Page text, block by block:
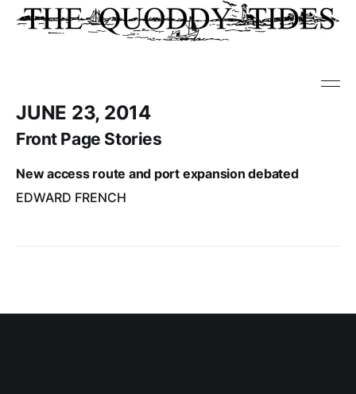
JUNE 23, 2014
Front Page Stories
New access route and port expansion debated
EDWARD FRENCH